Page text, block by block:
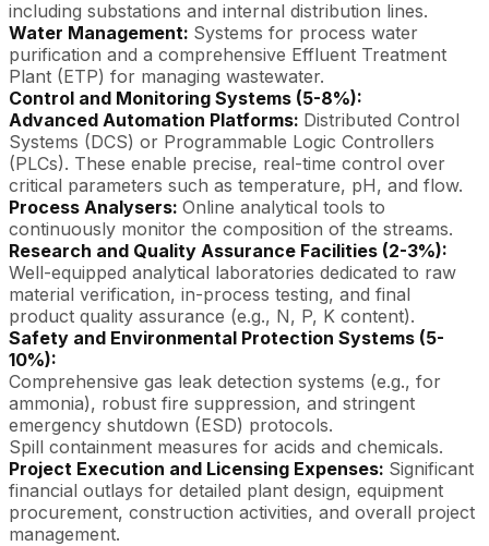
including substations and internal distribution lines.
Water Management: Systems for process water
purification and a comprehensive Effluent Treatment
Plant (ETP) for managing wastewater.
Control and Monitoring Systems (5-8%):
Advanced Automation Platforms: Distributed Control
Systems (DCS) or Programmable Logic Controllers
(PLCs). These enable precise, real-time control over
critical parameters such as temperature, pH, and flow.
Process Analysers: Online analytical tools to
continuously monitor the composition of the streams.
Research and Quality Assurance Facilities (2-3%):
Well-equipped analytical laboratories dedicated to raw
material verification, in-process testing, and final
product quality assurance (e.g., N, P, K content).
Safety and Environmental Protection Systems (5-
10%):
Comprehensive gas leak detection systems (e.g., for
ammonia), robust fire suppression, and stringent
emergency shutdown (ESD) protocols.
Spill containment measures for acids and chemicals.
Project Execution and Licensing Expenses: Significant
financial outlays for detailed plant design, equipment
procurement, construction activities, and overall project
management.